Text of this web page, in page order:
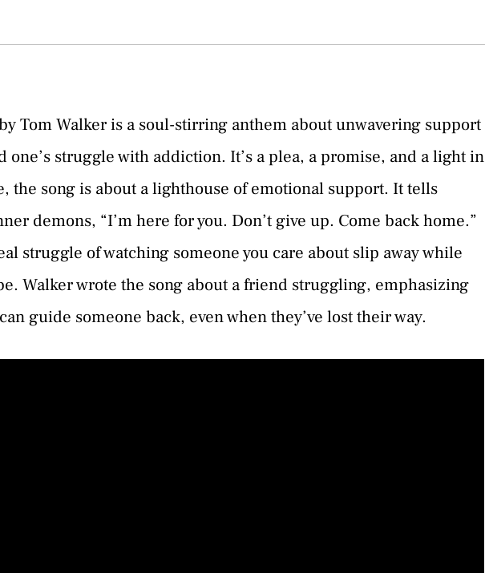
Tom Walker is a soul-stirring anthem about unwavering support
one’s struggle with addiction. It’s a plea, a promise, and a light in
the song is about a lighthouse of emotional support. It tells
demons, “I’m here for you. Don’t give up. Come back home.”
struggle of watching someone you care about slip away while
Walker wrote the song about a friend struggling, emphasizing
guide someone back, even when they’ve lost their way.